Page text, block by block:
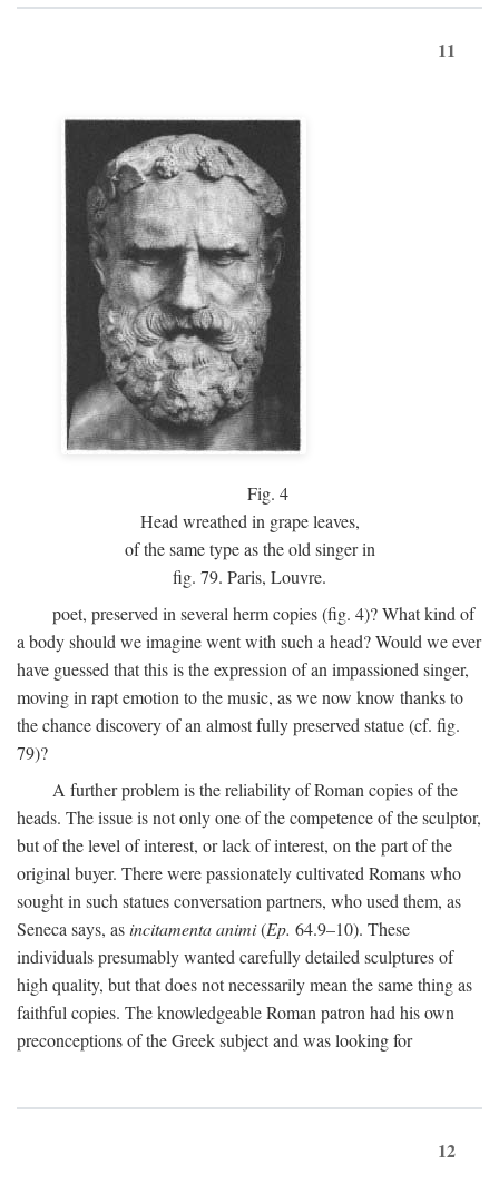
11
Fig. 4
Head wreathed in grape leaves,
of the same type as the old singer in
fig. 79. Paris, Louvre.
poet, preserved in several herm copies (fig. 4)? What kind of
a body should we imagine went with such a head? Would we ever
have guessed that this is the expression of an impassioned singer,
moving in rapt emotion to the music, as we now know thanks to
the chance discovery of an almost fully preserved statue (cf. fig.
79)?
A further problem is the reliability of Roman copies of the
heads. The issue is not only one of the competence of the sculptor,
but of the level of interest, or lack of interest, on the part of the
original buyer. There were passionately cultivated Romans who
sought in such statues conversation partners, who used them, as
Seneca says, asincitamenta animi(Ep. 64.9–10). These
individuals presumably wanted carefully detailed sculptures of
high quality, but that does not necessarily mean the same thing as
faithful copies. The knowledgeable Roman patron had his own
preconceptions of the Greek subject and was looking for
12